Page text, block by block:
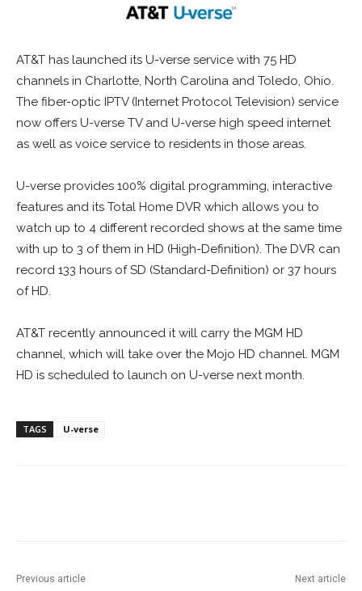
AT&T has launched its U-verse service with 75 HD
channels in Charlotte, North Carolina and Toledo, Ohio.
The fiber-optic IPTV (Internet Protocol Television) service
now offers U-verse TV and U-verse high speed internet
as well as voice service to residents in those areas.
U-verse provides 100% digital programming, interactive
features and its Total Home DVR which allows you to
watch up to 4 different recorded shows at the same time
with up to 3 of them in HD (High-Definition). The DVR can
record 133 hours of SD (Standard-Definition) or 37 hours
of HD.
AT&T recently announced it will carry the MGM HD
channel, which will take over the Mojo HD channel. MGM
HD is scheduled to launch on U-verse next month.
TAGS U-verse
Previous article Next article